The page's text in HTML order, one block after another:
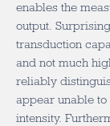
enables the
output.
transduction
and not much
reliably
appear unable to
intensity.